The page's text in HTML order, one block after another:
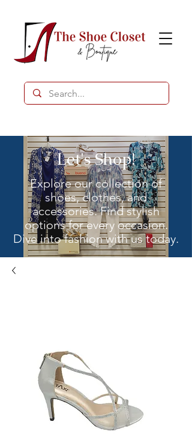
Let's Shop!
Explore our collection of
shoes, clothes, and
accessories. Find stylish
options for every occasion.
Dive into fashion with us today.